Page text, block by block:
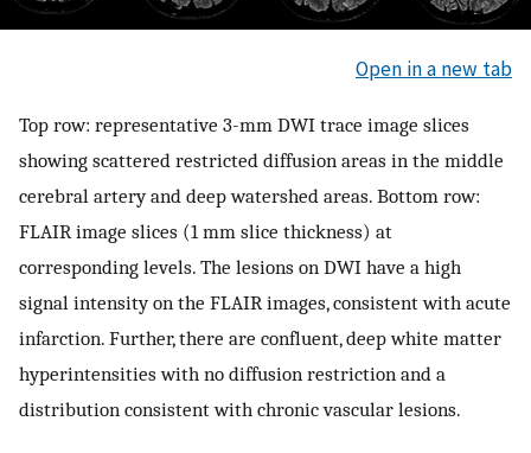
Open in a new tab
Top row: representative 3-mm DWI trace image slices
showing scattered restricted diffusion areas in the middle
cerebral artery and deep watershed areas. Bottom row:
FLAIR image slices (1 mm slice thickness) at
corresponding levels. The lesions on DWI have a high
signal intensity on the FLAIR images, consistent with acute
infarction. Further, there are confluent, deep white matter
hyperintensities with no diffusion restriction and a
distribution consistent with chronic vascular lesions.